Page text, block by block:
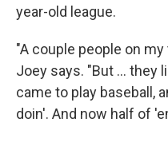
year-old league.
"A couple people on
Joey says. "But ... they
came to play baseball,
doin'. And now half of